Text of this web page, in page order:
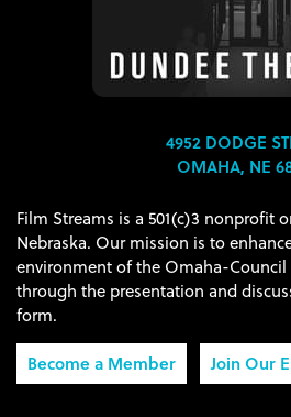
4952 DODGE
OMAHA, NE
Film Streams is a 501(c)3 nonprofit
Nebraska. Our mission is to
environment of the Omaha-
through the presentation and
form.
Become a Member
Join Our